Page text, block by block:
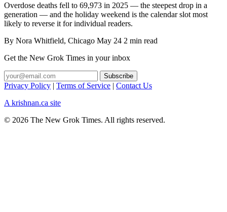
Overdose deaths fell to 69,973 in 2025 — the steepest drop in a
generation — and the holiday weekend is the calendar slot most
likely to reverse it for individual readers.
By Nora Whitfield, Chicago May 24 2 min read
Get the New Grok Times in your inbox
Privacy Policy | Terms of Service | Contact Us
A krishnan.ca site
© 2026 The New Grok Times. All rights reserved.